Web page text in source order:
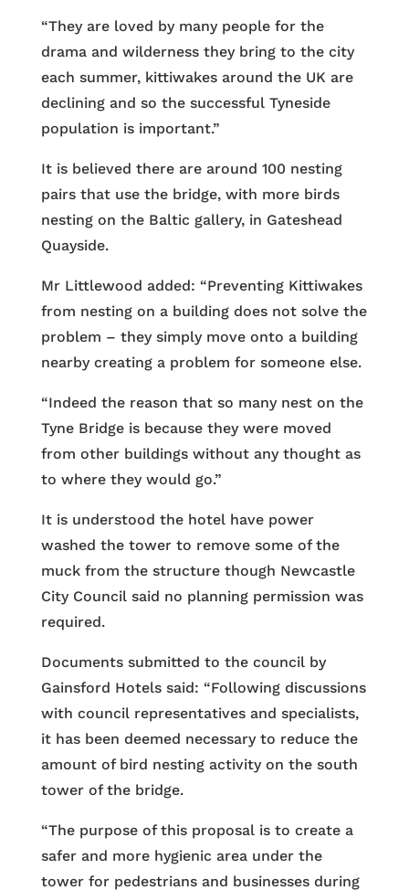
“They are loved by many people for the
drama and wilderness they bring to the city
each summer, kittiwakes around the UK are
declining and so the successful Tyneside
population is important.”
It is believed there are around 100 nesting
pairs that use the bridge, with more birds
nesting on the Baltic gallery, in Gateshead
Quayside.
Mr Littlewood added: “Preventing Kittiwakes
from nesting on a building does not solve the
problem – they simply move onto a building
nearby creating a problem for someone else.
“Indeed the reason that so many nest on the
Tyne Bridge is because they were moved
from other buildings without any thought as
to where they would go.”
It is understood the hotel have power
washed the tower to remove some of the
muck from the structure though Newcastle
City Council said no planning permission was
required.
Documents submitted to the council by
Gainsford Hotels said: “Following discussions
with council representatives and specialists,
it has been deemed necessary to reduce the
amount of bird nesting activity on the south
tower of the bridge.
“The purpose of this proposal is to create a
safer and more hygienic area under the
tower for pedestrians and businesses during